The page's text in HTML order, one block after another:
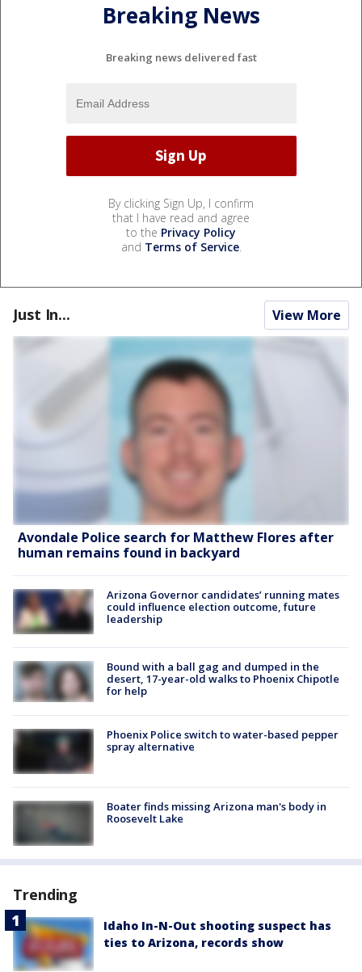
Breaking News
Breaking news delivered fast
By clicking Sign Up, I confirm
that I have read and agree
to the Privacy Policy
and Terms of Service.
Just In... View More
Avondale Police search for Matthew Flores after
human remains found in backyard
Arizona Governor candidates’ running mates
could influence election outcome, future
leadership
Bound with a ball gag and dumped in the
desert, 17-year-old walks to Phoenix Chipotle
for help
Phoenix Police switch to water-based pepper
spray alternative
Boater finds missing Arizona man's body in
Roosevelt Lake
Trending
Idaho In-N-Out shooting suspect has
ties to Arizona, records show